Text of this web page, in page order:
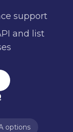
support
and list
options